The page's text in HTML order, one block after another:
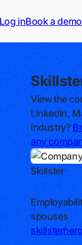
inBook a demo
View the
LinkedIn,
industry?
any
Skillster
spouses